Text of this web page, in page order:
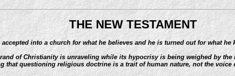
THE NEW TESTAMENT
accepted into a church for what he believes and he is turned out for what he
of Christianity is unraveling while its hypocrisy is being weighed by
that questioning religious doctrine is a trait of human nature, not the voice